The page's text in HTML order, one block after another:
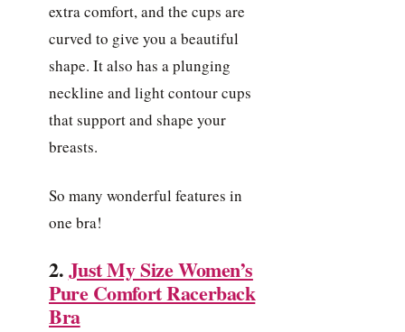
extra comfort, and the cups are
curved to give you a beautiful
shape. It also has a plunging
neckline and light contour cups
that support and shape your
breasts.
So many wonderful features in
one bra!
2.Just My Size Women’s
Pure Comfort Racerback
Bra